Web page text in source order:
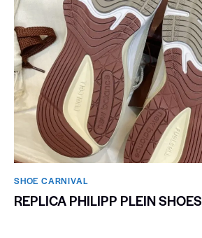
SHOE CARNIVAL​
REPLICA PHILIPP PLEIN SHOES